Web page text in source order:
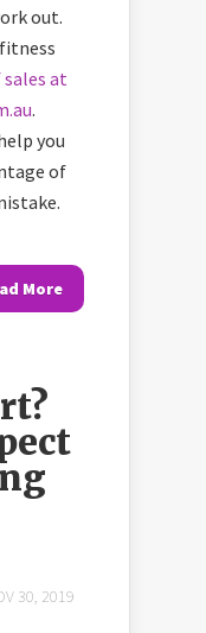
out.
at
.
you
of
More
30, 2019